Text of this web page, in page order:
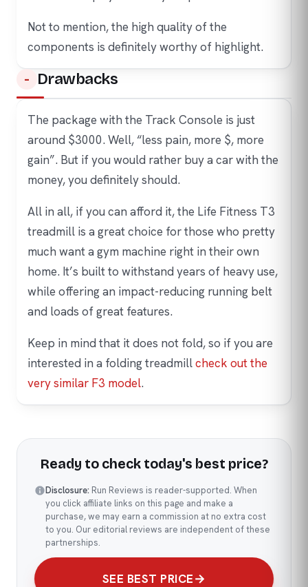
Not to mention, the high quality of the
components is definitely worthy of highlight.
Drawbacks
The package with the Track Console is just
around $3000. Well, “less pain, more $, more
gain”. But if you would rather buy a car with the
money, you definitely should.
All in all, if you can afford it, the Life Fitness T3
treadmill is a great choice for those who pretty
much want a gym machine right in their own
home. It’s built to withstand years of heavy use,
while offering an impact-reducing running belt
and loads of great features.
Keep in mind that it does not fold, so if you are
interested in a folding treadmillcheck out the
very similar F3 model.
Ready to check today's best price?
Disclosure: Run Reviews is reader-supported. When
you click affiliate links on this page and make a
purchase, we may earn a commission at no extra cost
to you. Our editorial reviews are independent of these
partnerships.
SEE BEST PRICE